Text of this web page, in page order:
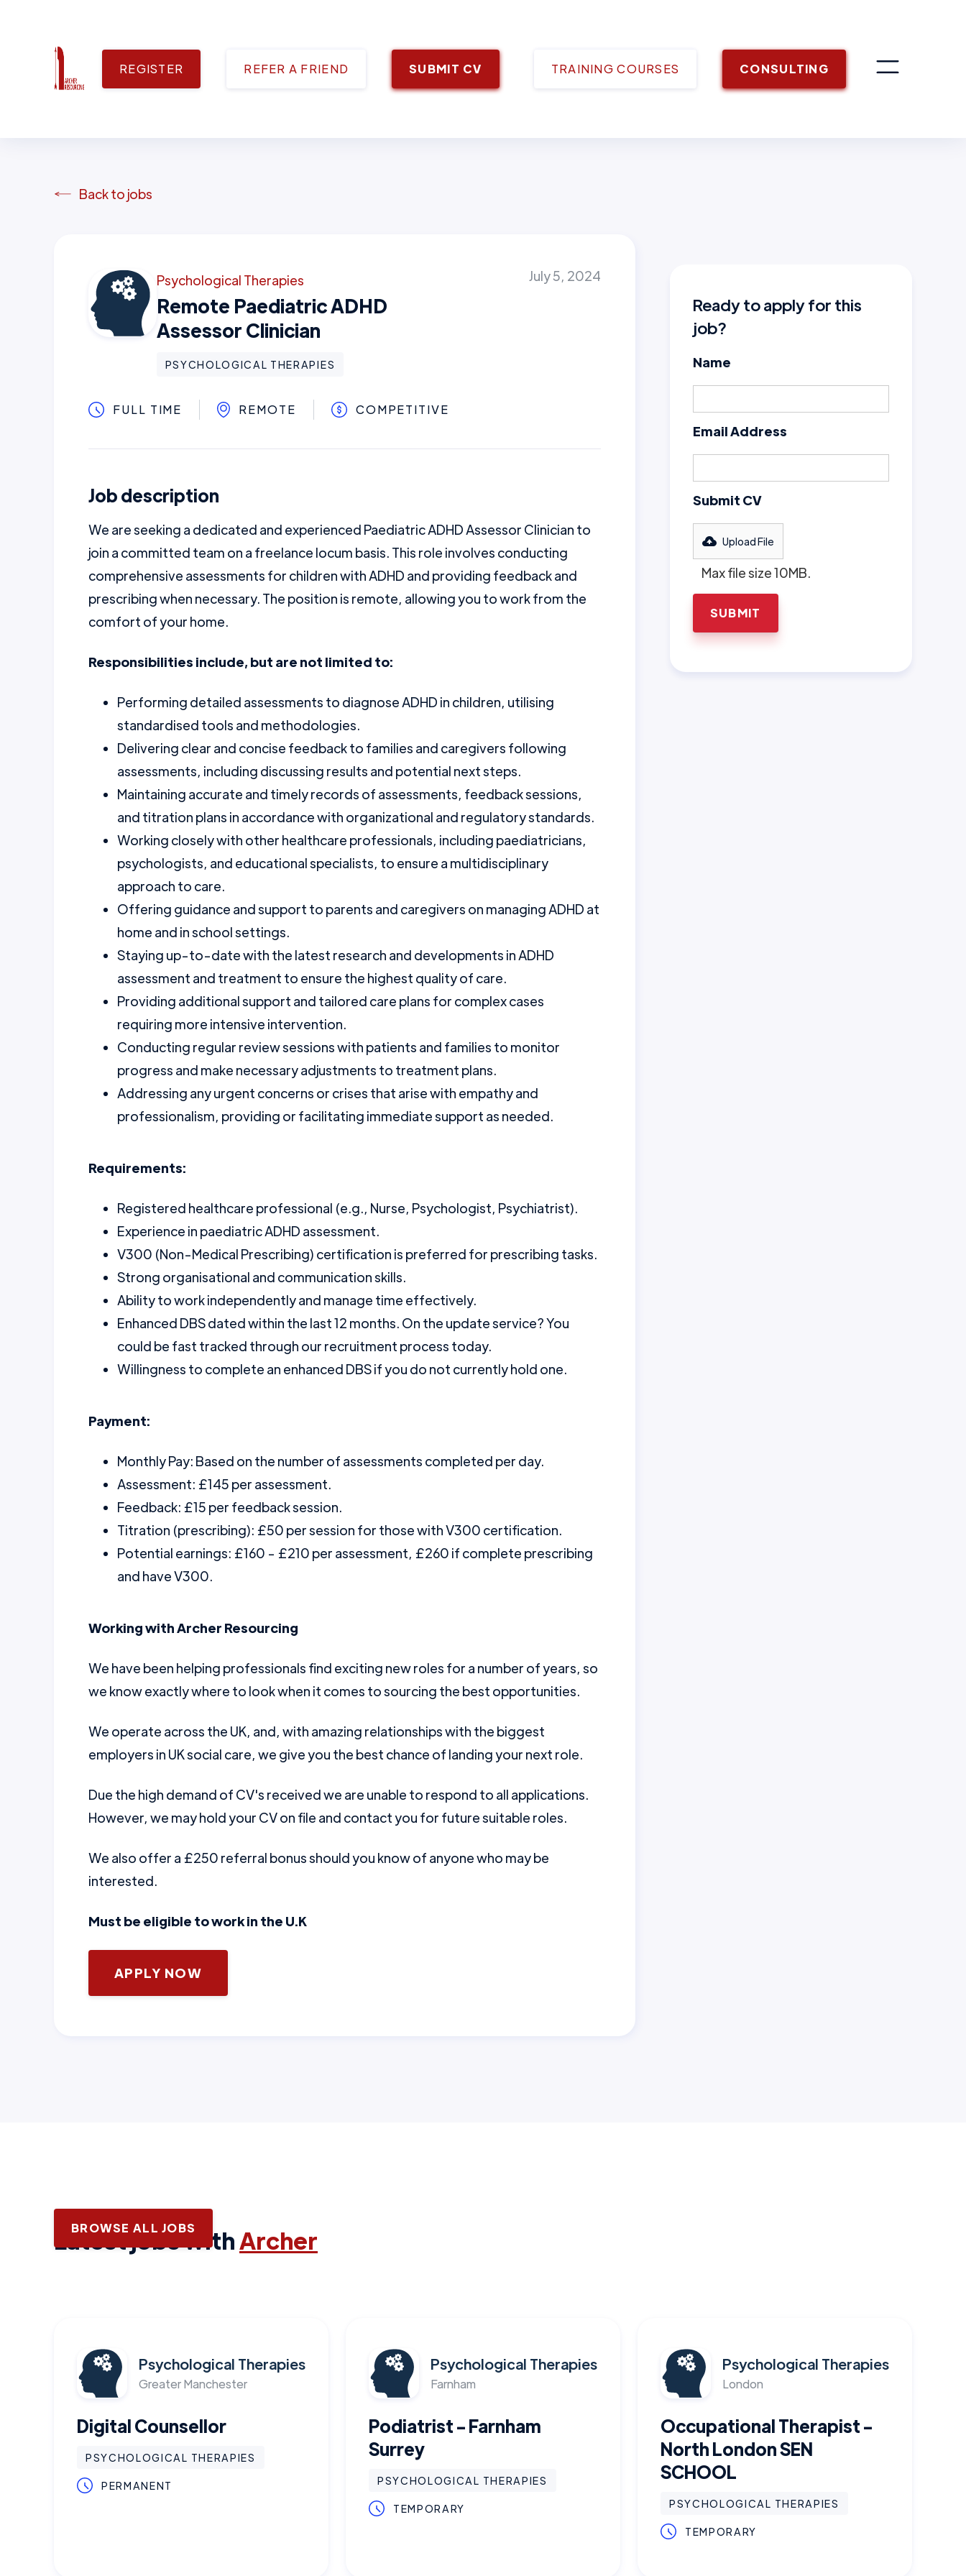
REGISTER REFER A FRIEND SUBMIT CV TRAINING COURSES CONSULTING
Back to jobs
Psychological Therapies
Remote Paediatric ADHD
Assessor Clinician
PSYCHOLOGICAL THERAPIES
July 5, 2024
FULL TIME REMOTE COMPETITIVE
Job description
We are seeking a dedicated and experienced Paediatric ADHD Assessor Clinician to
join a committed team on a freelance locum basis. This role involves conducting
comprehensive assessments for children with ADHD and providing feedback and
prescribing when necessary. The position is remote, allowing you to work from the
comfort of your home.
Responsibilities include, but are not limited to:
Performing detailed assessments to diagnose ADHD in children, utilising
standardised tools and methodologies.
Delivering clear and concise feedback to families and caregivers following
assessments, including discussing results and potential next steps.
Maintaining accurate and timely records of assessments, feedback sessions,
and titration plans in accordance with organizational and regulatory standards.
Working closely with other healthcare professionals, including paediatricians,
psychologists, and educational specialists, to ensure a multidisciplinary
approach to care.
Offering guidance and support to parents and caregivers on managing ADHD at
home and in school settings.
Staying up-to-date with the latest research and developments in ADHD
assessment and treatment to ensure the highest quality of care.
Providing additional support and tailored care plans for complex cases
requiring more intensive intervention.
Conducting regular review sessions with patients and families to monitor
progress and make necessary adjustments to treatment plans.
Addressing any urgent concerns or crises that arise with empathy and
professionalism, providing or facilitating immediate support as needed.
Requirements:
Registered healthcare professional (e.g., Nurse, Psychologist, Psychiatrist).
Experience in paediatric ADHD assessment.
V300 (Non-Medical Prescribing) certification is preferred for prescribing tasks.
Strong organisational and communication skills.
Ability to work independently and manage time effectively.
Enhanced DBS dated within the last 12 months. On the update service? You
could be fast tracked through our recruitment process today.
Willingness to complete an enhanced DBS if you do not currently hold one.
Payment:
Monthly Pay: Based on the number of assessments completed per day.
Assessment: £145 per assessment.
Feedback: £15 per feedback session.
Titration (prescribing): £50 per session for those with V300 certification.
Potential earnings: £160 - £210 per assessment, £260 if complete prescribing
and have V300.
Working with Archer Resourcing
We have been helping professionals find exciting new roles for a number of years, so
we know exactly where to look when it comes to sourcing the best opportunities.
We operate across the UK, and, with amazing relationships with the biggest
employers in UK social care, we give you the best chance of landing your next role.
Due the high demand of CV's received we are unable to respond to all applications.
However, we may hold your CV on file and contact you for future suitable roles.
We also offer a £250 referral bonus should you know of anyone who may be
interested.
Must be eligible to work in the U.K
APPLY NOW
Ready to apply for this
job?
Name
Email Address
Submit CV
Upload File
Max file size 10MB.
Latest jobs withArcher
BROWSE ALL JOBS
Psychological Therapies
Greater Manchester
Digital Counsellor
PSYCHOLOGICAL THERAPIES
PERMANENT
Psychological Therapies
Farnham
Podiatrist - Farnham
Surrey
PSYCHOLOGICAL THERAPIES
TEMPORARY
Psychological Therapies
London
Occupational Therapist -
North London SEN
SCHOOL
PSYCHOLOGICAL THERAPIES
TEMPORARY